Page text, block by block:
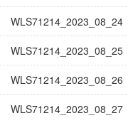
WLS71214_2023_08_24
WLS71214_2023_08_25
WLS71214_2023_08_26
WLS71214_2023_08_27